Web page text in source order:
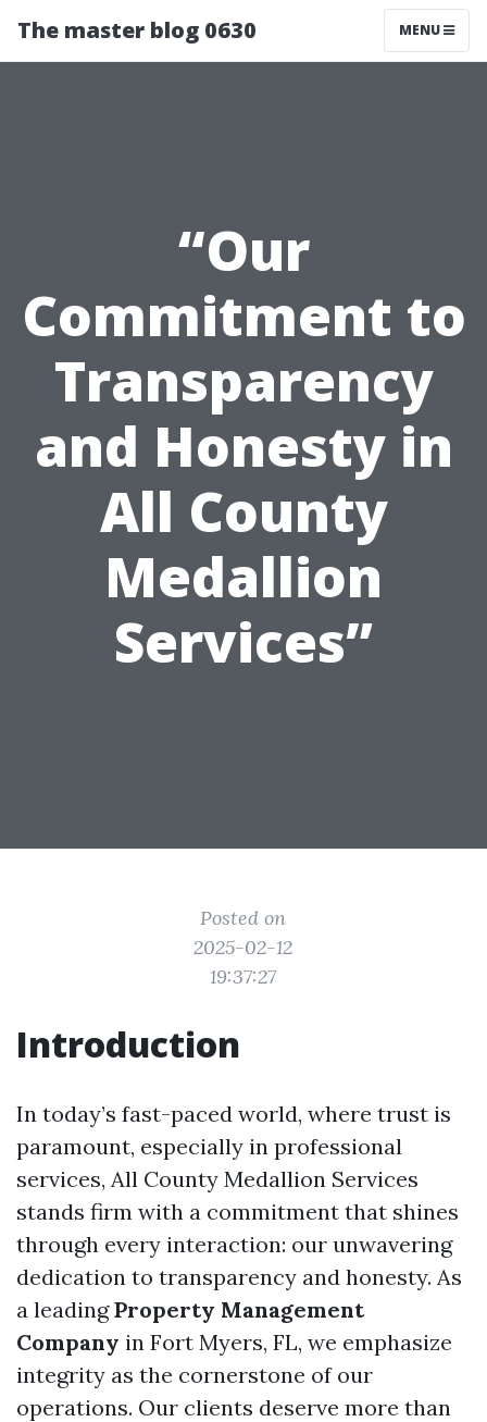
The master blog 0630 MENU
“Our
Commitment to
Transparency
and Honesty in
All County
Medallion
Services”
Posted on
2025-02-12
19:37:27
Introduction
In today’s fast-paced world, where trust is
paramount, especially in professional
services, All County Medallion Services
stands firm with a commitment that shines
through every interaction: our unwavering
dedication to transparency and honesty. As
a leadingProperty Management
Company in Fort Myers, FL, we emphasize
integrity as the cornerstone of our
operations. Our clients deserve more than